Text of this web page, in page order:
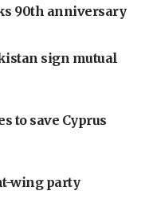
90th anniversary
sign mutual
to save Cyprus
wing party